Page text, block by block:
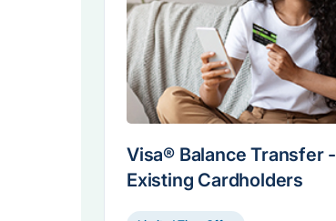
Visa® Balance Transfer -
Existing Cardholders